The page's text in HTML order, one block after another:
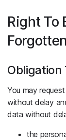
Right To
Obligation
You may
without delay
data without
the